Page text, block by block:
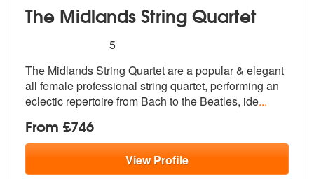
The Midlands String Quartet
stars - The Midlands String Quartet are Highly
5
The Midlands String Quartet are a popular & elegant
all female professional string quartet, performing an
eclectic repertoire from Bach to the Beatles, ide...
From £746
ViewProfile